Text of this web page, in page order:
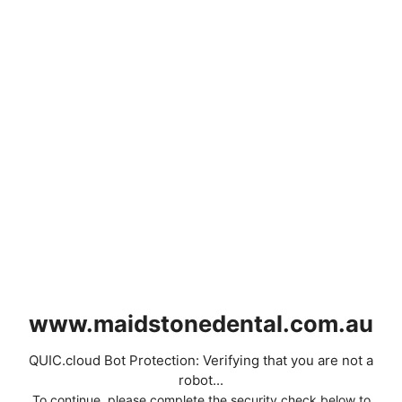
www.maidstonedental.com.au
QUIC.cloud Bot Protection: Verifying that you are not a
robot...